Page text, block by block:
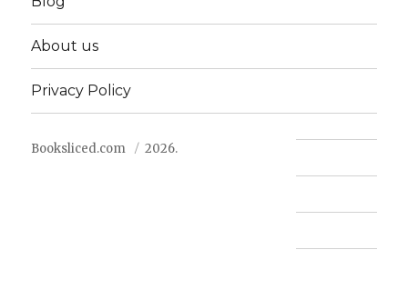
About us
Privacy Policy
Booksliced.com 2026.